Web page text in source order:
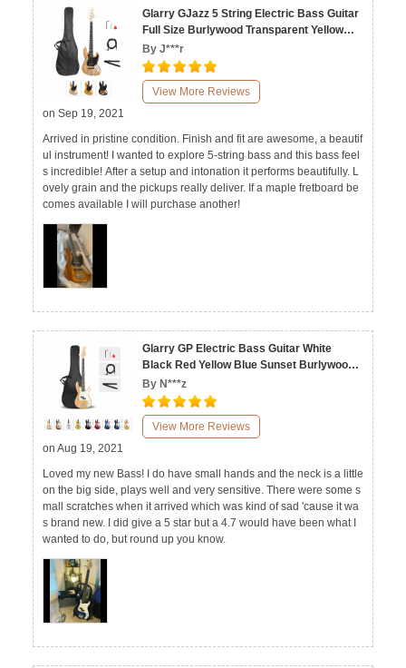
Glarry GJazz 5 String Electric Bass Guitar
Full Size Burlywood Transparent Yellow
Sunset
By J***r
View More Reviews
on Sep 19, 2021
Arrived in pristine condition. Finish and fit are awesome, a beautif
ul instrument! I wanted to explore 5-string bass and this bass feel
s incredible! After a setup and intonation it performs beautifully. L
ovely grain and the pickups really deliver. If a maple fretboard be
comes available I will purchase another!
Glarry GP Electric Bass Guitar White
Black Red Yellow Blue Sunset Burlywood
Dark Blue Transparent Yellow
By N***z
View More Reviews
on Aug 19, 2021
Loved my new Bass! I do have small hands and the neck is a little
on the big side, plays well and very sensitive. There were some s
mall scratches when it arrived which was kind of sad 'cause it wa
s brand new. I did give a 5 star but a 4.7 would have been what I
wanted to do, but round up you know.